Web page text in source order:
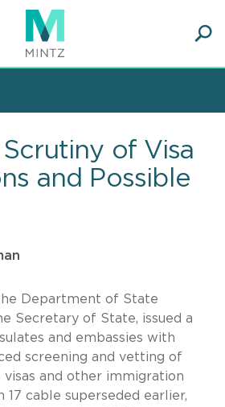
Scrutiny of Visa
and Possible
the Department of State
Secretary of State, issued a
and embassies with
screening and vetting of
and other immigration
17 cable superseded earlier,